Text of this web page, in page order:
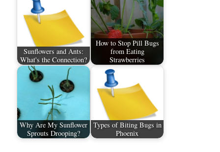
Sunflowers and Ants:
What's the Connection?
How to Stop Pill Bugs
from Eating
Strawberries
Why Are My Sunflower
Sprouts Drooping?
Types of Biting Bugs in
Phoenix